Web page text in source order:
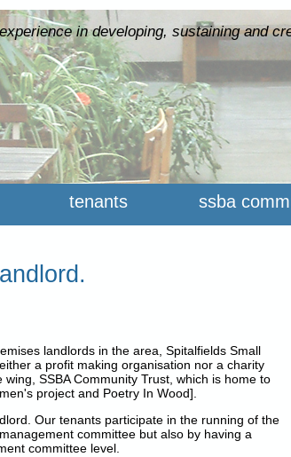
in developing, sustaining and
tenants ssba
landlords in the area, Spitalfields Small
a profit making organisation nor a charity
SSBA Community Trust, which is home to
project and Poetry In Wood].
Our tenants participate in the running of the
committee but also by having a
committee level.